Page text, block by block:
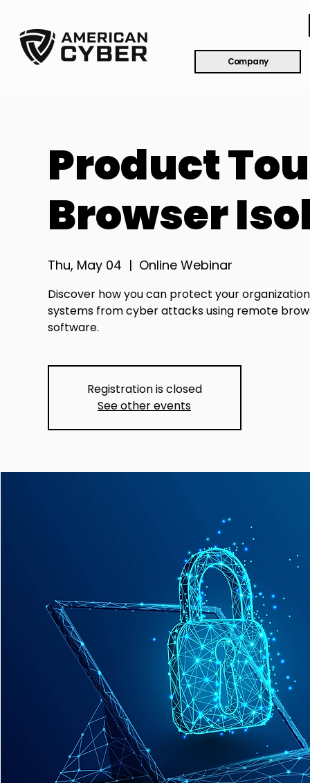
Company
Product
Browser
Thu, May 04
  |
Online Webinar
Discover how you can protect your
systems from cyber attacks using remote
software.
Registration is closed
See other events